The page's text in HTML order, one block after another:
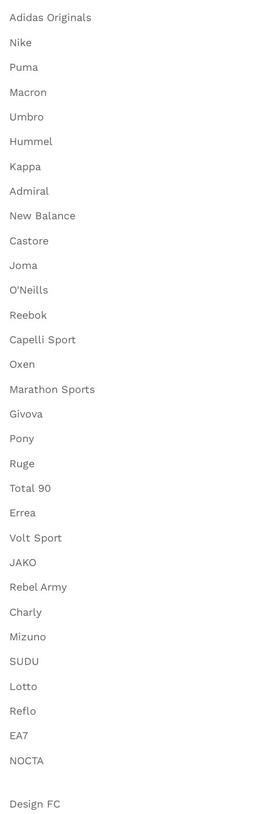
Adidas Originals
Nike
Puma
Macron
Umbro
Hummel
Kappa
Admiral
New Balance
Castore
Joma
O'Neills
Reebok
Capelli Sport
Oxen
Marathon Sports
Givova
Pony
Ruge
Total 90
Errea
Volt Sport
JAKO
Rebel Army
Charly
Mizuno
SUDU
Lotto
Reflo
EA7
NOCTA
Design FC